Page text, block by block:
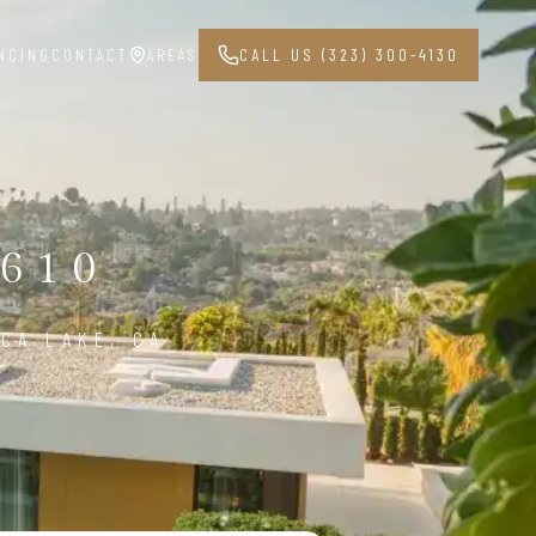
CONTACT AREAS CALL US (323) 300-4130
LAKE, CA